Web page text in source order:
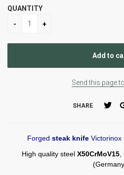
QUANTITY
Send this page
SHARE
Forged steak knifeVictorinox
High quality steel X50CrMoV15